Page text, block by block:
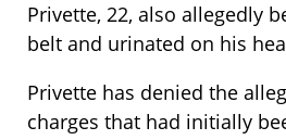
Privette, 22, also allegedly
belt and urinated on his
Privette has denied the
charges that had initially